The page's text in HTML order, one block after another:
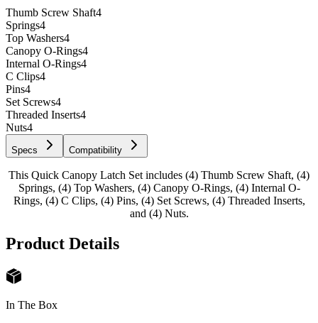
Thumb Screw Shaft4
Springs4
Top Washers4
Canopy O-Rings4
Internal O-Rings4
C Clips4
Pins4
Set Screws4
Threaded Inserts4
Nuts4
Specs Compatibility
This Quick Canopy Latch Set includes (4) Thumb Screw Shaft, (4)
Springs, (4) Top Washers, (4) Canopy O-Rings, (4) Internal O-
Rings, (4) C Clips, (4) Pins, (4) Set Screws, (4) Threaded Inserts,
and (4) Nuts.
Product Details
In The Box